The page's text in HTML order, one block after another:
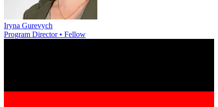
Iryna Gurevych
Program Director • Fellow